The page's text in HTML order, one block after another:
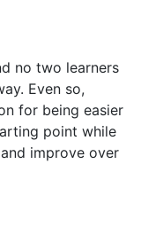
no two learners
Even so,
for being easier
point while
improve over